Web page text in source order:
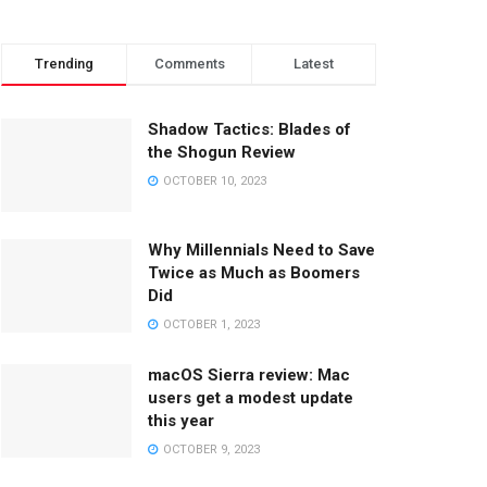
Trending Comments Latest
Shadow Tactics: Blades of
the Shogun Review
OCTOBER 10, 2023
Why Millennials Need to Save
Twice as Much as Boomers
Did
OCTOBER 1, 2023
macOS Sierra review: Mac
users get a modest update
this year
OCTOBER 9, 2023